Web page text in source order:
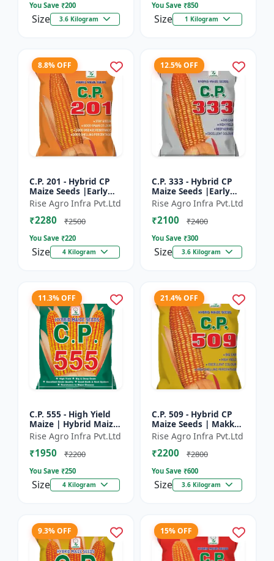
You Save ₹200
Size 3.6 Kilogram
You Save ₹850
Size 1 Kilogram
8.8% OFF
C.P. 201 - Hybrid CP
Maize Seeds |Early
Maturing Maize |
Disease Resistant
Maize
Rise Agro Infra Pvt.Ltd
₹2280 ₹2500
You Save ₹220
Size 4 Kilogram
12.5% OFF
C.P. 333 - Hybrid CP
Maize Seeds |Early
Maturing Maize |
Disease Resistant
Maize
Rise Agro Infra Pvt.Ltd
₹2100 ₹2400
You Save ₹300
Size 3.6 Kilogram
11.3% OFF
C.P. 555 - High Yield
Maize | Hybrid Maize
Seeds | Corn Seeds |
Early Maturing Maize
| Disease Resis...
Rise Agro Infra Pvt.Ltd
₹1950 ₹2200
You Save ₹250
Size 4 Kilogram
21.4% OFF
C.P. 509 - Hybrid CP
Maize Seeds | Makka
Seeds | Quality Maize
Variety | Farm Crop
Seeds
Rise Agro Infra Pvt.Ltd
₹2200 ₹2800
You Save ₹600
Size 3.6 Kilogram
9.3% OFF 15% OFF